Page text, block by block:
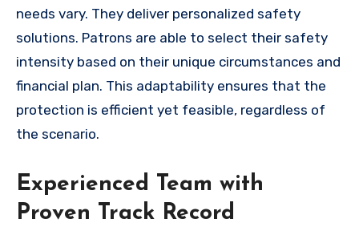
needs vary. They deliver personalized safety
solutions. Patrons are able to select their safety
intensity based on their unique circumstances and
financial plan. This adaptability ensures that the
protection is efficient yet feasible, regardless of
the scenario.
Experienced Team with
Proven Track Record